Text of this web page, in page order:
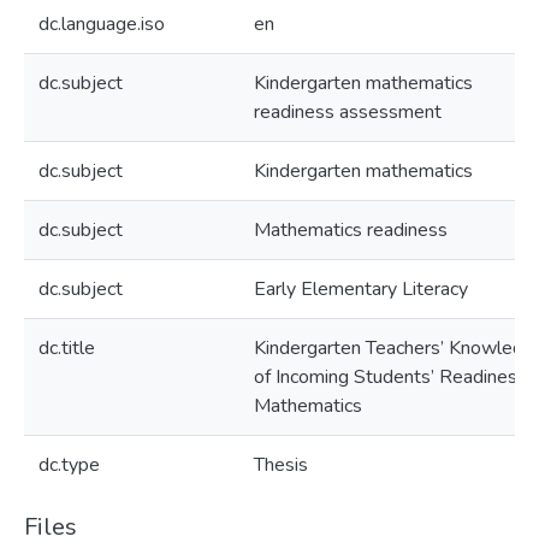
dc.language.iso en
dc.subject
Kindergarten mathematics
readiness assessment
dc.subject Kindergarten mathematics
dc.subject Mathematics readiness
dc.subject Early Elementary Literacy
dc.title
Kindergarten Teachers’
of Incoming Students’ Readiness
Mathematics
dc.type Thesis
Files